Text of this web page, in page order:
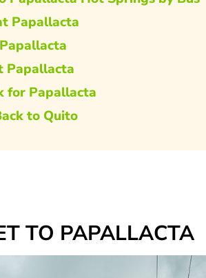
Papallacta
Papallacta
for Papallacta
to Quito
TO PAPALLACTA